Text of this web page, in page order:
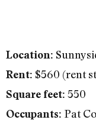
Location:
Rent: $560 (rent
Square feet: 550
Occupants: Pat